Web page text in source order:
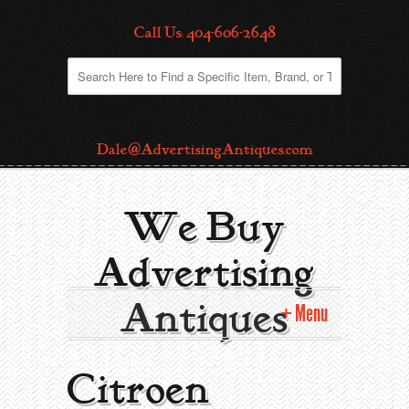
Call Us: 404-606-2648
Dale@AdvertisingAntiques.com
We Buy
Advertising
Antiques Menu
Home
Citroen